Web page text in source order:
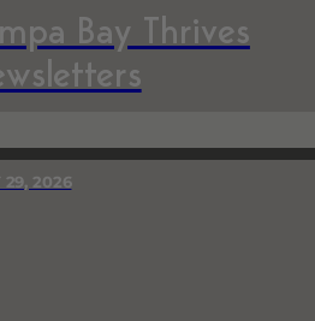
Bay Thrives
29, 2026